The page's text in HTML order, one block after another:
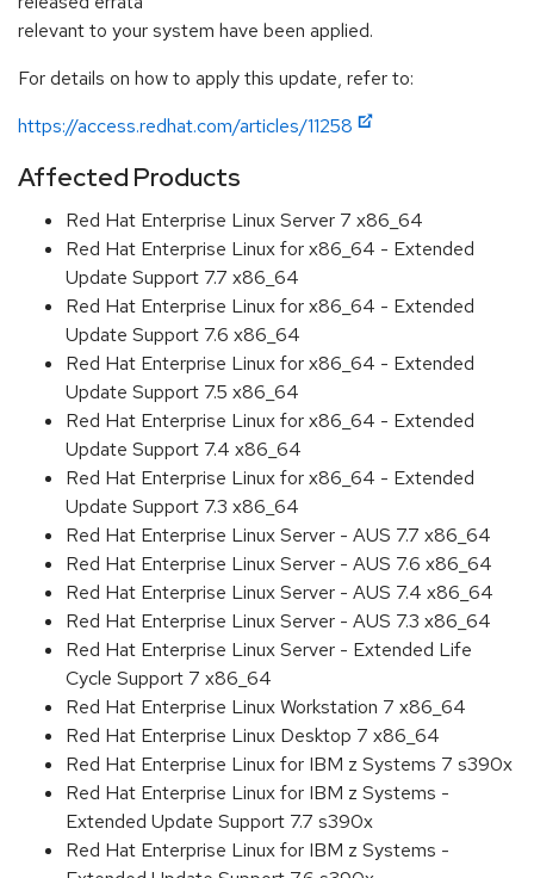
relevant to your system have been applied.
For details on how to apply this update, refer to:
https://access.redhat.com/articles/11258
Affected Products
Red Hat Enterprise Linux Server 7 x86_64
Red Hat Enterprise Linux for x86_64 - Extended
Update Support 7.7 x86_64
Red Hat Enterprise Linux for x86_64 - Extended
Update Support 7.6 x86_64
Red Hat Enterprise Linux for x86_64 - Extended
Update Support 7.5 x86_64
Red Hat Enterprise Linux for x86_64 - Extended
Update Support 7.4 x86_64
Red Hat Enterprise Linux for x86_64 - Extended
Update Support 7.3 x86_64
Red Hat Enterprise Linux Server - AUS 7.7 x86_64
Red Hat Enterprise Linux Server - AUS 7.6 x86_64
Red Hat Enterprise Linux Server - AUS 7.4 x86_64
Red Hat Enterprise Linux Server - AUS 7.3 x86_64
Red Hat Enterprise Linux Server - Extended Life
Cycle Support 7 x86_64
Red Hat Enterprise Linux Workstation 7 x86_64
Red Hat Enterprise Linux Desktop 7 x86_64
Red Hat Enterprise Linux for IBM z Systems 7 s390x
Red Hat Enterprise Linux for IBM z Systems -
Extended Update Support 7.7 s390x
Red Hat Enterprise Linux for IBM z Systems -